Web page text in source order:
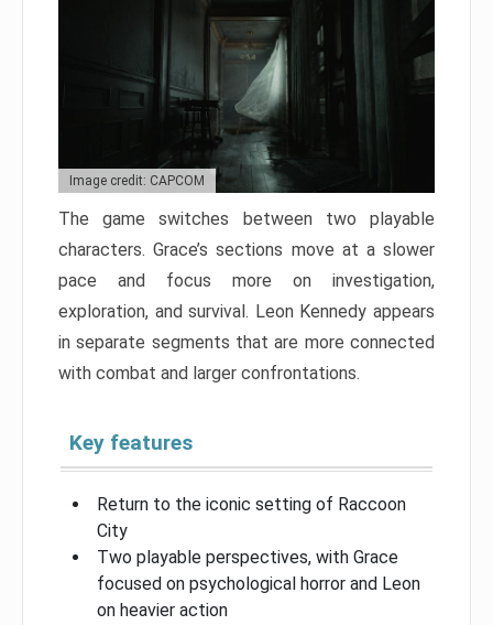
Image credit: CAPCOM
The game switches between two playable
characters. Grace’s sections move at a slower
pace and focus more on investigation,
exploration, and survival. Leon Kennedy appears
in separate segments that are more connected
with combat and larger confrontations.
Key features
Return to the iconic setting of Raccoon
City
Two playable perspectives, with Grace
focused on psychological horror and Leon
on heavier action